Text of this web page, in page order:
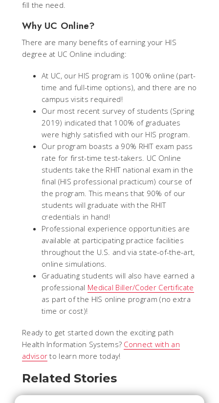
fill the need.
Why UC Online?
There are many benefits of earning your HIS
degree at UC Online including:
At UC, our HIS program is 100% online (part-
time and full-time options), and there are no
campus visits required!
Our most recent survey of students (Spring
2019) indicated that 100% of graduates
were highly satisfied with our HIS program.
Our program boasts a 90% RHIT exam pass
rate for first-time test-takers. UC Online
students take the RHIT national exam in the
final (HIS professional practicum) course of
the program. This means that 90% of our
students will graduate with the RHIT
credentials in hand!
Professional experience opportunities are
available at participating practice facilities
throughout the U.S. and via state-of-the-art,
online simulations.
Graduating students will also have earned a
professional Medical Biller/Coder Certificate
as part of the HIS online program (no extra
time or cost)!
Ready to get started down the exciting path
Health Information Systems? Connect with an
advisor to learn more today!
Related Stories